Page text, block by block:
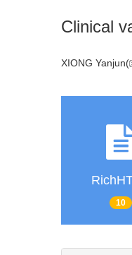
Clinical
XIONG Yanjun(
10